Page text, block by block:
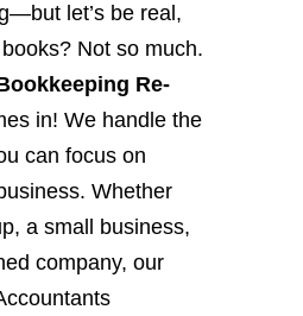
let’s be real,
Not so much.
Re-
in! We handle the
can focus on
Whether
a small business,
company, our